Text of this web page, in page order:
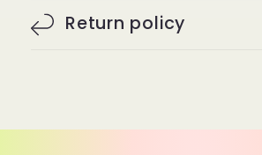
Return policy